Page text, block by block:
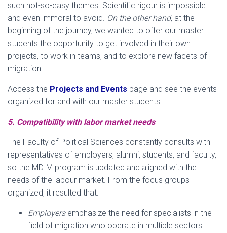
such not-so-easy themes. Scientific rigour is impossible
and even immoral to avoid. On the other hand, at the
beginning of the journey, we wanted to offer our master
students the opportunity to get involved in their own
projects, to work in teams, and to explore new facets of
migration.
Access the Projects and Events page and see the events
organized for and with our master students.
5. Compatibility with labor market needs
The Faculty of Political Sciences constantly consults with
representatives of employers, alumni, students, and faculty,
so the MDIM program is updated and aligned with the
needs of the labour market. From the focus groups
organized, it resulted that:
Employersemphasize the need for specialists in the
field of migration who operate in multiple sectors.